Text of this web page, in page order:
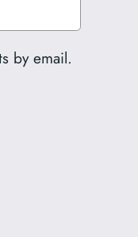
by email.